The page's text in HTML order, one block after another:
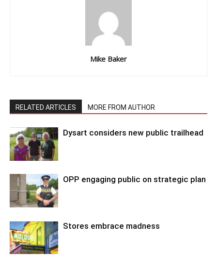
Mike Baker
RELATED ARTICLES MORE FROM AUTHOR
Dysart considers new public trailhead
OPP engaging public on strategic plan
Stores embrace madness